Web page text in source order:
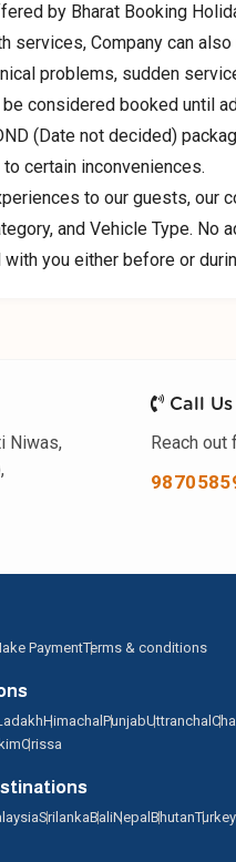
by Bharat Booking
services, Company can
problems, sudden
considered booked until
(Date not decided)
certain inconveniences.
to our guests, our
and Vehicle Type.
you either before or
Niwas,
Call Us
Reach out
PaymentTerms & conditions
Himachal PunjabUttranchal
Orissa
SrilankaBaliNepal Bhutan